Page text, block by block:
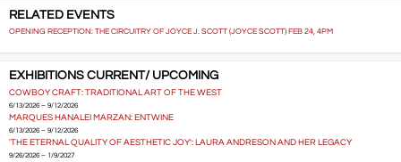
RELATED EVENTS
OPENING RECEPTION: THE CIRCUITRY OF JOYCE J. SCOTT (JOYCE SCOTT) FEB 24, 4PM
EXHIBITIONS CURRENT/ UPCOMING
COWBOY CRAFT: TRADITIONAL ART OF THE WEST
6/13/2026 – 9/12/2026
MARQUES HANALEI MARZAN: ENTWINE
6/13/2026 – 9/12/2026
'THE ETERNAL QUALITY OF AESTHETIC JOY': LAURA ANDRESON AND HER LEGACY
9/26/2026 – 1/9/2027